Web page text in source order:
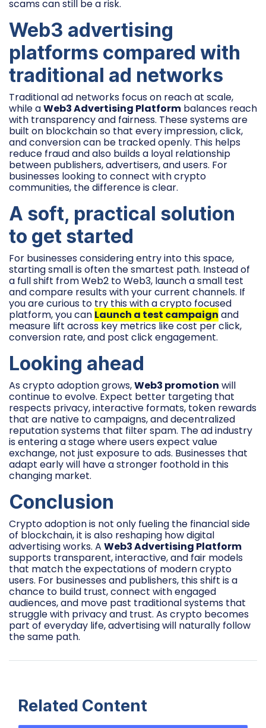
scams can still be a risk.
Web3 advertising
platforms compared with
traditional ad networks
Traditional ad networks focus on reach at scale,
while aWeb3 Advertising Platform balances reach
with transparency and fairness. These systems are
built on blockchain so that every impression, click,
and conversion can be tracked openly. This helps
reduce fraud and also builds a loyal relationship
between publishers, advertisers, and users. For
businesses looking to connect with crypto
communities, the difference is clear.
A soft, practical solution
to get started
For businesses considering entry into this space,
starting small is often the smartest path. Instead of
a full shift from Web2 to Web3, launch a small test
and compare results with your current channels. If
you are curious to try this with a crypto focused
platform, you can Launch a test campaign and
measure lift across key metrics like cost per click,
conversion rate, and post click engagement.
Looking ahead
As crypto adoption grows,Web3 promotion will
continue to evolve. Expect better targeting that
respects privacy, interactive formats, token rewards
that are native to campaigns, and decentralized
reputation systems that filter spam. The ad industry
is entering a stage where users expect value
exchange, not just exposure to ads. Businesses that
adapt early will have a stronger foothold in this
changing market.
Conclusion
Crypto adoption is not only fueling the financial side
of blockchain, it is also reshaping how digital
advertising works. A Web3 Advertising Platform
supports transparent, interactive, and fair models
that match the expectations of modern crypto
users. For businesses and publishers, this shift is a
chance to build trust, connect with engaged
audiences, and move past traditional systems that
struggle with privacy and trust. As crypto becomes
part of everyday life, advertising will naturally follow
the same path.
Related Content